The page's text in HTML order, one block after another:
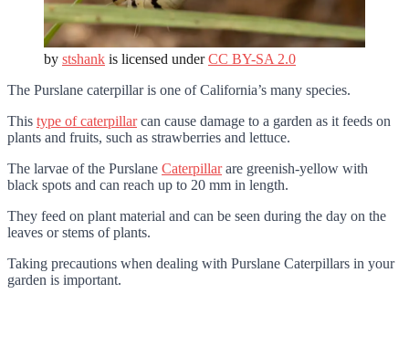
by stshank is licensed underCC BY-SA 2.0
The Purslane caterpillar is one of California’s many species.
This type of caterpillarcan cause damage to a garden as it feeds on
plants and fruits, such as strawberries and lettuce.
The larvae of the Purslane Caterpillarare greenish-yellow with
black spots and can reach up to 20 mm in length.
They feed on plant material and can be seen during the day on the
leaves or stems of plants.
Taking precautions when dealing with Purslane Caterpillars in your
garden is important.